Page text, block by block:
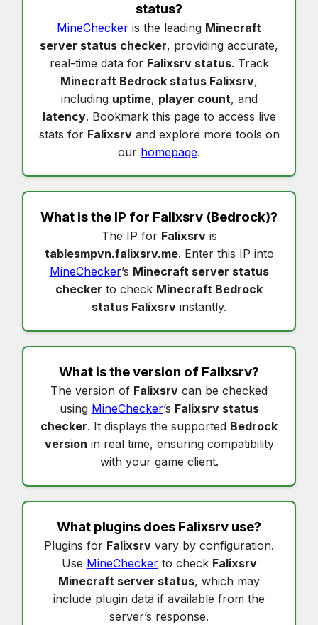
status?
MineChecker is the leading Minecraft
server status checker, providing accurate,
real-time data for Falixsrv status. Track
Minecraft Bedrock status Falixsrv,
including uptime, player count, and
latency. Bookmark this page to access live
stats for Falixsrvand explore more tools on
our homepage.
What is the IP for Falixsrv (Bedrock)?
The IP for Falixsrvis
tablesmpvn.falixsrv.me. Enter this IP into
MineChecker’s Minecraft server status
checker to check Minecraft Bedrock
status Falixsrv instantly.
What is the version of Falixsrv?
The version of Falixsrv can be checked
using MineChecker’s Falixsrv status
checker. It displays the supported Bedrock
version in real time, ensuring compatibility
with your game client.
What plugins does Falixsrv use?
Plugins for Falixsrv vary by configuration.
Use MineCheckerto check Falixsrv
Minecraft server status, which may
include plugin data if available from the
server’s response.